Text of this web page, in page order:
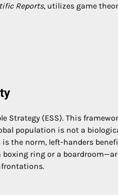
Reports, utilizes game
Strategy (ESS). This
population is not a
the norm, left-handers
ring or a